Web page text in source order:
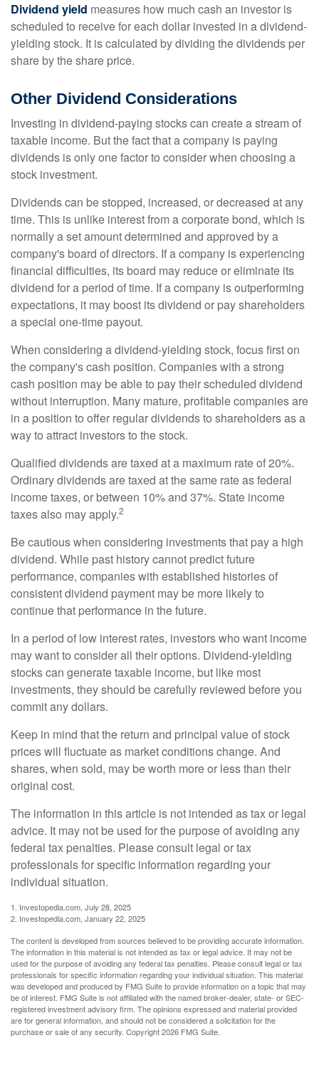
Dividend yield measures how much cash an investor is
scheduled to receive for each dollar invested in a dividend-
yielding stock. It is calculated by dividing the dividends per
share by the share price.
Other Dividend Considerations
Investing in dividend-paying stocks can create a stream of
taxable income. But the fact that a company is paying
dividends is only one factor to consider when choosing a
stock investment.
Dividends can be stopped, increased, or decreased at any
time. This is unlike interest from a corporate bond, which is
normally a set amount determined and approved by a
company's board of directors. If a company is experiencing
financial difficulties, its board may reduce or eliminate its
dividend for a period of time. If a company is outperforming
expectations, it may boost its dividend or pay shareholders
a special one-time payout.
When considering a dividend-yielding stock, focus first on
the company's cash position. Companies with a strong
cash position may be able to pay their scheduled dividend
without interruption. Many mature, profitable companies are
in a position to offer regular dividends to shareholders as a
way to attract investors to the stock.
Qualified dividends are taxed at a maximum rate of 20%.
Ordinary dividends are taxed at the same rate as federal
income taxes, or between 10% and 37%. State income
taxes also may apply.2
Be cautious when considering investments that pay a high
dividend. While past history cannot predict future
performance, companies with established histories of
consistent dividend payment may be more likely to
continue that performance in the future.
In a period of low interest rates, investors who want income
may want to consider all their options. Dividend-yielding
stocks can generate taxable income, but like most
investments, they should be carefully reviewed before you
commit any dollars.
Keep in mind that the return and principal value of stock
prices will fluctuate as market conditions change. And
shares, when sold, may be worth more or less than their
original cost.
The information in this article is not intended as tax or legal
advice. It may not be used for the purpose of avoiding any
federal tax penalties. Please consult legal or tax
professionals for specific information regarding your
individual situation.
1. Investopedia.com, July 28, 2025
2. Investopedia.com, January 22, 2025
The content is developed from sources believed to be providing accurate information.
The information in this material is not intended as tax or legal advice. It may not be
used for the purpose of avoiding any federal tax penalties. Please consult legal or tax
professionals for specific information regarding your individual situation. This material
was developed and produced by FMG Suite to provide information on a topic that may
be of interest. FMG Suite is not affiliated with the named broker-dealer, state- or SEC-
registered investment advisory firm. The opinions expressed and material provided
are for general information, and should not be considered a solicitation for the
purchase or sale of any security. Copyright2026 FMG Suite.